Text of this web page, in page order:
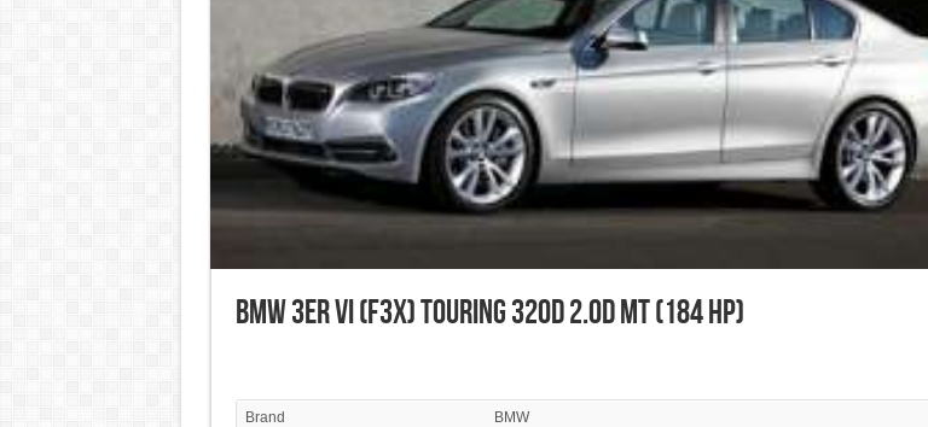
BMW 3er VI (F3x) Touring 320d 2.0d MT (184 HP)
Brand
BMW